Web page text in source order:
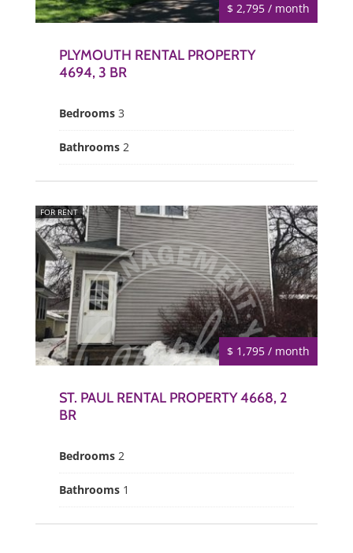
$ 2,795 / month
PLYMOUTH RENTAL PROPERTY
4694, 3 BR
Bedrooms 3
Bathrooms 2
$ 1,795 / month
FOR RENT
ST. PAUL RENTAL PROPERTY 4668, 2
BR
Bedrooms 2
Bathrooms 1